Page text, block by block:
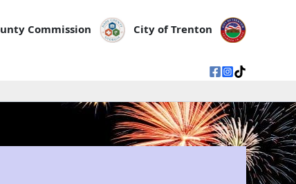
Commission City of Trenton